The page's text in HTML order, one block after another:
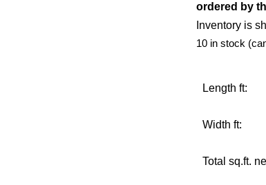
ordered by
Inventory is
10 in stock
Length ft:
Width ft:
Total sq.ft.